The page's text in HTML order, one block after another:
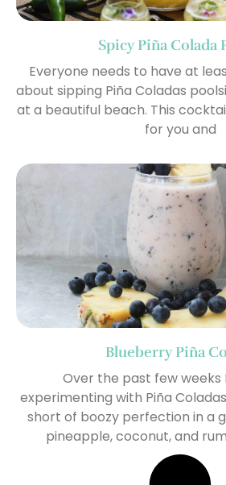
Spicy Piña Colada
Everyone needs to have at
about sipping Piña Coladas
at a beautiful beach. This
for you and
Blueberry Piña
Over the past few weeks
experimenting with Piña
short of boozy perfection in a
pineapple, coconut, and